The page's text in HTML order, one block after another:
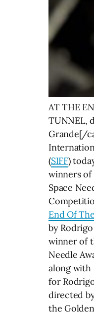
AT THE
TUNNEL,
Grande[/
(SIFF)
winners of
Space
End Of
by
winner of
Needle
along with
for
directed
the